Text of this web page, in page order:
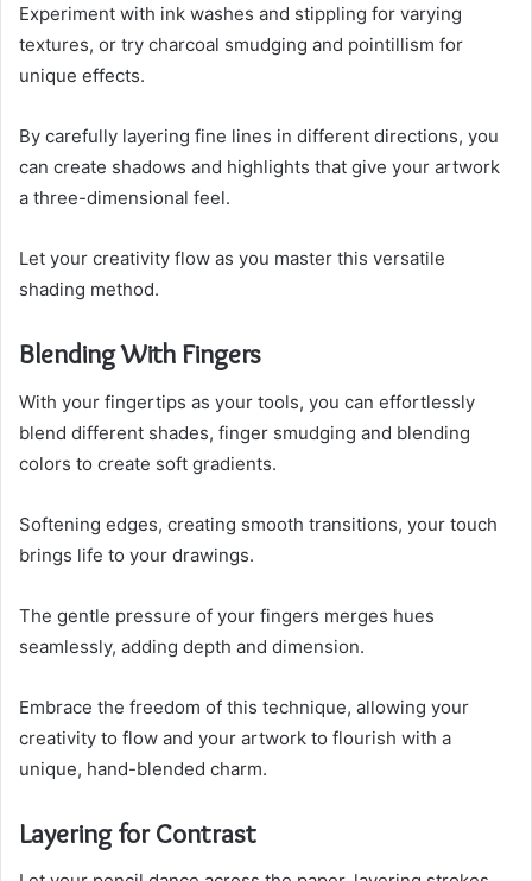
Experiment with ink washes and stippling for varying
textures, or try charcoal smudging and pointillism for
unique effects.
By carefully layering fine lines in different directions, you
can create shadows and highlights that give your artwork
a three-dimensional feel.
Let your creativity flow as you master this versatile
shading method.
Blending With Fingers
With your fingertips as your tools, you can effortlessly
blend different shades, finger smudging and blending
colors to create soft gradients.
Softening edges, creating smooth transitions, your touch
brings life to your drawings.
The gentle pressure of your fingers merges hues
seamlessly, adding depth and dimension.
Embrace the freedom of this technique, allowing your
creativity to flow and your artwork to flourish with a
unique, hand-blended charm.
Layering for Contrast